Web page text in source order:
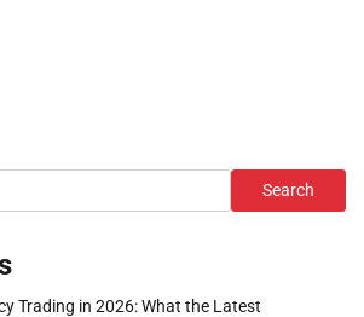
Search
Trading in 2026: What the Latest